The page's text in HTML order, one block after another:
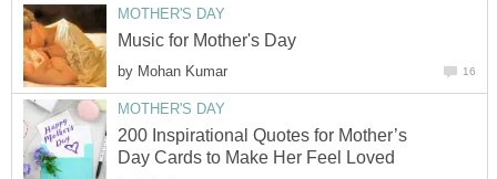
MOTHER'S DAY
Music for Mother's Day
by Mohan Kumar 16
MOTHER'S DAY
200 Inspirational Quotes for Mother’s
Day Cards to Make Her Feel Loved